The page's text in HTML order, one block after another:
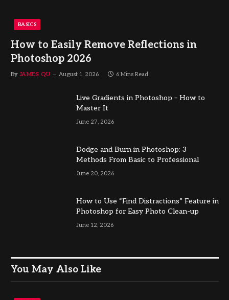
BASICS
How to Easily Remove Reflections in
Photoshop 2026
By JAMES QU August 1, 2026 6 Mins Read
Live Gradients in Photoshop – How to
Master It
June 27, 2026
Dodge and Burn in Photoshop: 3
Methods From Basic to Professional
June 20, 2026
How to Use “Find Distractions” Feature in
Photoshop for Easy Photo Clean-up
June 12, 2026
You May Also Like